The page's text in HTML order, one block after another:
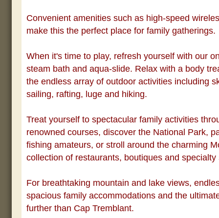
Convenient amenities such as high-speed
make this the perfect place for family gatherings.
When it's time to play, refresh yourself with our
steam bath and aqua-slide. Relax with a body
the endless array of outdoor activities including
sailing, rafting, luge and hiking.
Treat yourself to spectacular family activities
renowned courses, discover the National Park,
fishing amateurs, or stroll around the charming
collection of restaurants, boutiques and specialty
For breathtaking mountain and lake views,
spacious family accommodations and the
further than Cap Tremblant.